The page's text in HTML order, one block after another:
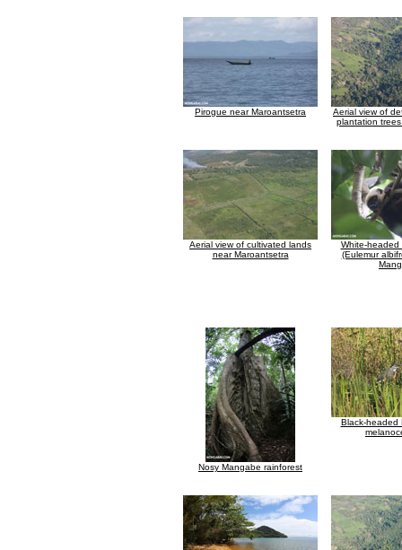
Pirogue near Maroantsetra
Aerial view of
plantation
Aerial view of cultivated lands
near Maroantsetra
White-headed
(Eulemur
Nosy Mangabe rainforest
Black-headed